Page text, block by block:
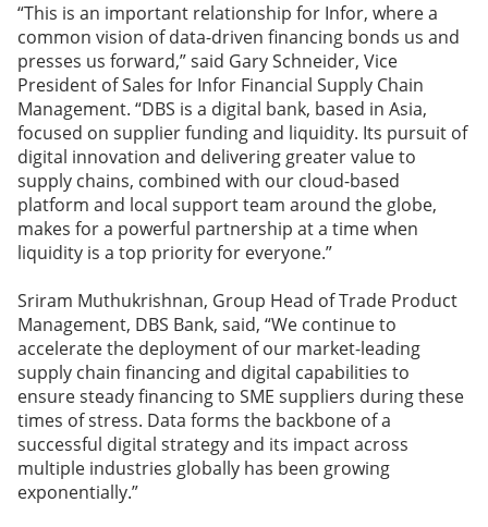
“This is an important relationship for Infor, where a
common vision of data-driven financing bonds us and
presses us forward,” said Gary Schneider, Vice
President of Sales for Infor Financial Supply Chain
Management. “DBS is a digital bank, based in Asia,
focused on supplier funding and liquidity. Its pursuit of
digital innovation and delivering greater value to
supply chains, combined with our cloud-based
platform and local support team around the globe,
makes for a powerful partnership at a time when
liquidity is a top priority for everyone.”
Sriram Muthukrishnan, Group Head of Trade Product
Management, DBS Bank, said, “We continue to
accelerate the deployment of our market-leading
supply chain financing and digital capabilities to
ensure steady financing to SME suppliers during these
times of stress. Data forms the backbone of a
successful digital strategy and its impact across
multiple industries globally has been growing
exponentially.”